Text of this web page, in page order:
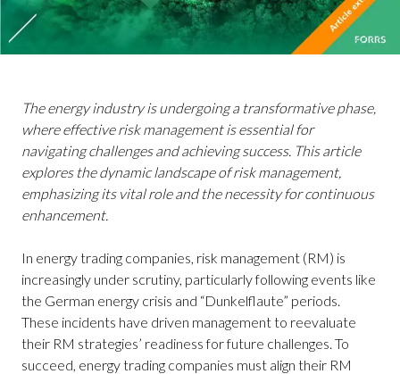
The energy industry is undergoing a transformative phase,
where effective risk management is essential for
navigating challenges and achieving success. This article
explores the dynamic landscape of risk management,
emphasizing its vital role and the necessity for continuous
enhancement.
In energy trading companies, risk management (RM) is
increasingly under scrutiny, particularly following events like
the German energy crisis and “Dunkelflaute” periods.
These incidents have driven management to reevaluate
their RM strategies’ readiness for future challenges. To
succeed, energy trading companies must align their RM